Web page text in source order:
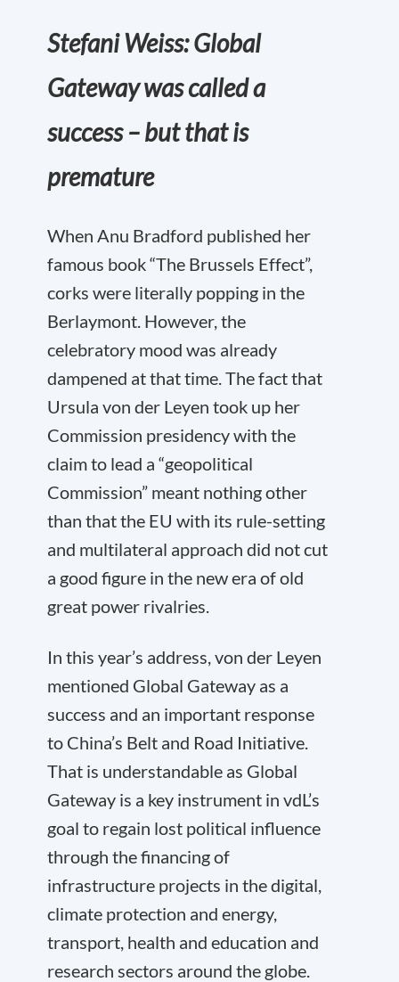
Stefani Weiss: Global
Gateway was called a
success – but that is
premature
When Anu Bradford published her
famous book “The Brussels Effect”,
corks were literally popping in the
Berlaymont. However, the
celebratory mood was already
dampened at that time. The fact that
Ursula von der Leyen took up her
Commission presidency with the
claim to lead a “geopolitical
Commission” meant nothing other
than that the EU with its rule-setting
and multilateral approach did not cut
a good figure in the new era of old
great power rivalries.
In this year’s address, von der Leyen
mentioned Global Gateway as a
success and an important response
to China’s Belt and Road Initiative.
That is understandable as Global
Gateway is a key instrument in vdL’s
goal to regain lost political influence
through the financing of
infrastructure projects in the digital,
climate protection and energy,
transport, health and education and
research sectors around the globe.